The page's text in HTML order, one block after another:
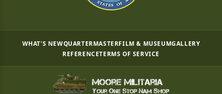
WHAT'S NEWQUARTERMASTERFILM & MUSEUMGALLERY
REFERENCETERMS OF SERVICE